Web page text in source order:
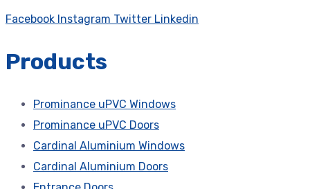
Facebook Instagram Twitter Linkedin
Products
Prominance uPVC Windows
Prominance uPVC Doors
Cardinal Aluminium Windows
Cardinal Aluminium Doors